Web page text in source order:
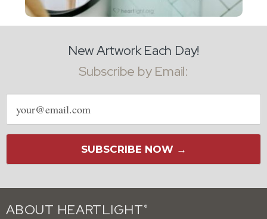
New Artwork Each Day!
Subscribe by Email:
Email
address
SUBSCRIBE NOW →
ABOUT HEARTLIGHT ®